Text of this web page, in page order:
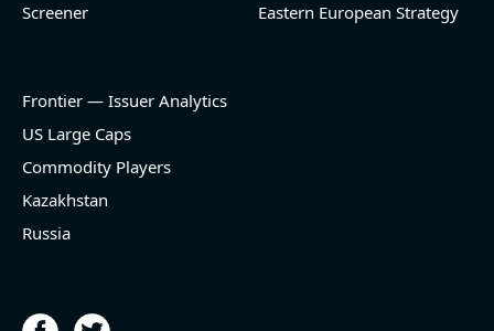
Screener
Eastern European Strategy
Frontier — Issuer Analytics
US Large Caps
Commodity Players
Kazakhstan
Russia